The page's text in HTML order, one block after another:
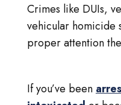
Crimes like DUIs,
vehicular homicide
proper attention
If you’ve been